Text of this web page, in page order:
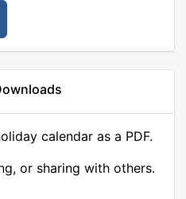
calendar as a PDF.
or sharing with others.